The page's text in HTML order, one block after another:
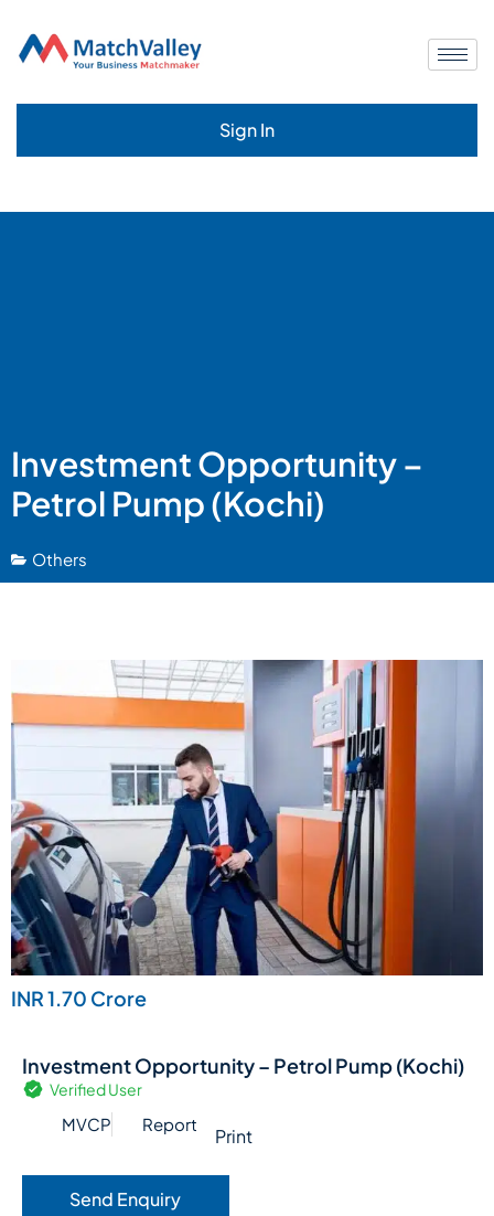
Sign In
Investment Opportunity –
Petrol Pump (Kochi)
Others
INR 1.70 Crore
Investment Opportunity – Petrol Pump (Kochi)
Verified User
MVCP Report
Print
Send Enquiry